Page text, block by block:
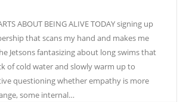
ABOUT BEING ALIVE TODAY signing up
that scans my hand and makes me
Jetsons fantasizing about long swims that
of cold water and slowly warm up to
questioning whether empathy is more
some internal…